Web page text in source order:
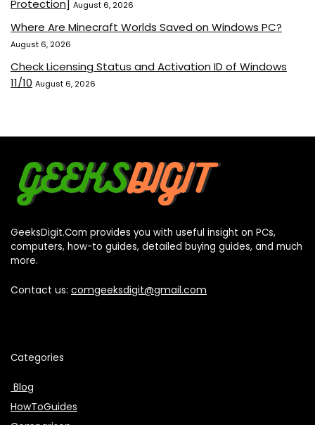
Protection] August 6, 2026
Where Are Minecraft Worlds Saved on Windows PC?
August 6, 2026
Check Licensing Status and Activation ID of Windows
11/10 August 6, 2026
GeeksDigit.Com provides you with useful insight on PCs,
computers, how-to guides, detailed buying guides, and much
more.
Contact us: comgeeksdigit@gmail.com
Categories
Blog
HowToGuides